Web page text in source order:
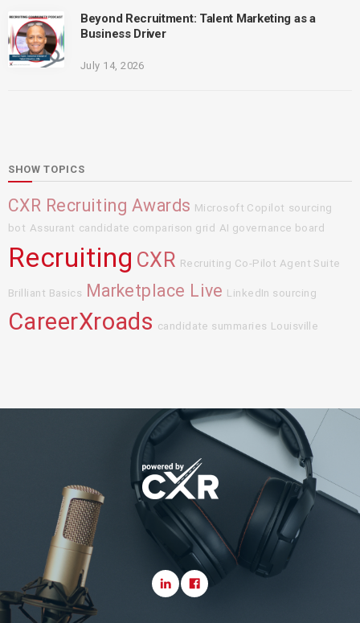
Beyond Recruitment: Talent Marketing as a
Business Driver
July 14, 2026
SHOW TOPICS
CXR Recruiting Awards Microsoft Copilot sourcing
bot Assurant candidate comparison grid AI governance board
Recruiting CXR Recruiting Co-Pilot Agent Suite
Brilliant Basics Marketplace Live LinkedIn sourcing
CareerXroads candidate summaries Louisville